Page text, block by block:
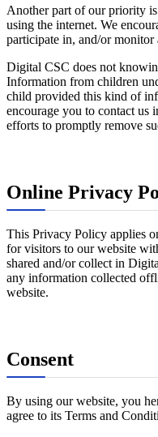
Another part of our priority
using the internet. We
participate in, and/or
Digital CSC does not
Information from children
child provided this kind of
encourage you to contact us
efforts to promptly remove
Online Privacy
This Privacy Policy applies
for visitors to our website
shared and/or collect in
any information collected
website.
Consent
By using our website, you
agree to its Terms and